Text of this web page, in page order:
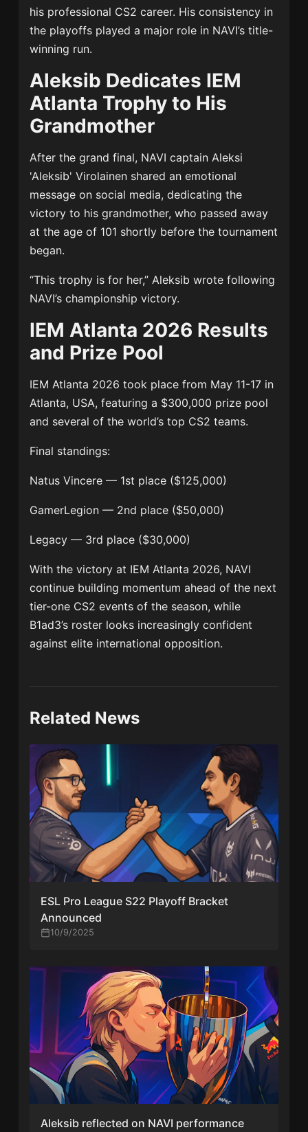
his professional CS2 career. His consistency in
the playoffs played a major role in NAVI’s title-
winning run.
Aleksib Dedicates IEM
Atlanta Trophy to His
Grandmother
After the grand final, NAVI captainAleksi
'Aleksib' Virolainen shared an emotional
message on social media, dedicating the
victory to his grandmother, who passed away
at the age of 101 shortly before the tournament
began.
“This trophy is for her,” Aleksib wrote following
NAVI’s championship victory.
IEM Atlanta 2026 Results
and Prize Pool
IEM Atlanta 2026 took place from May 11-17 in
Atlanta, USA, featuring a $300,000 prize pool
and several of the world’s top CS2 teams.
Final standings:
Natus Vincere — 1st place ($125,000)
GamerLegion — 2nd place ($50,000)
Legacy — 3rd place ($30,000)
With the victory at IEM Atlanta 2026, NAVI
continue building momentum ahead of the next
tier-one CS2 events of the season, while
B1ad3’s roster looks increasingly confident
against elite international opposition.
Related News
ESL Pro League S22 Playoff Bracket
Announced
10/9/2025
Aleksib reflected on NAVI performance